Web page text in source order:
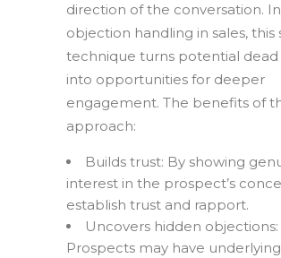
direction of the conversation. In
objection handling in sales, this
technique turns potential dead
into opportunities for deeper
engagement. The benefits of
approach:
Builds trust: By showing
interest in the prospect’s
establish trust and rapport.
Uncovers hidden objections:
Prospects may have underlying